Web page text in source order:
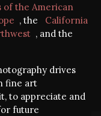
of the American
, the
California
, and the
drives
fine art
to appreciate and
future